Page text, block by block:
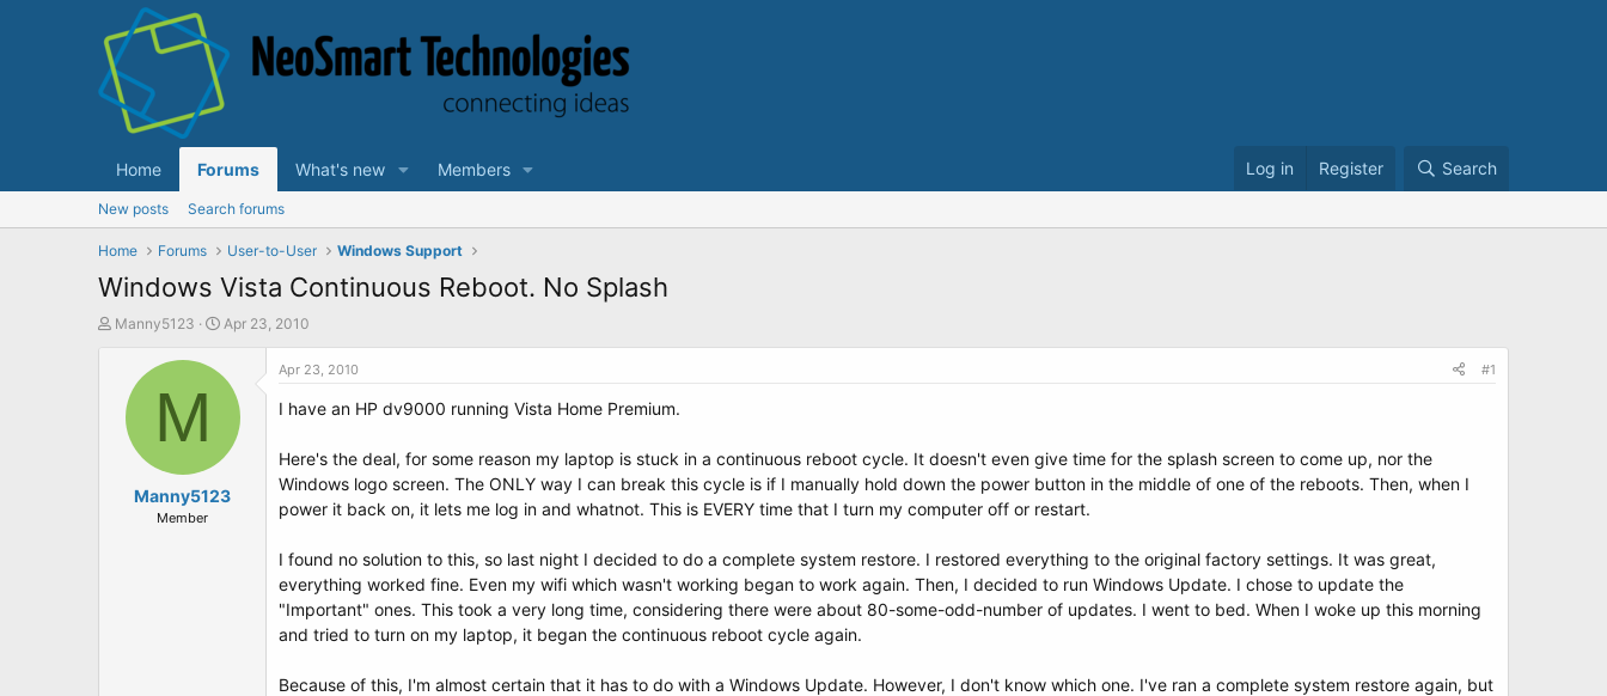
Home Forums What's new Members Log in Register Search
New posts Search forums
Home Forums User-to-User Windows Support
Windows Vista Continuous Reboot. No Splash
T
Manny5123
S
a
e
Apr 23, 2010
M
Manny5123
Member
Apr 23, 2010 #1
I have an HP dv9000 running Vista Home Premium.
Here's the deal, for some reason my laptop is stuck in a continuous reboot cycle. It doesn't even give time for the splash screen to come up, nor the
Windows logo screen. The ONLY way I can break this cycle is if I manually hold down the power button in the middle of one of the reboots. Then, when I
power it back on, it lets me log in and whatnot. This is EVERY time that I turn my computer off or restart.
I found no solution to this, so last night I decided to do a complete system restore. I restored everything to the original factory settings. It was great,
everything worked fine. Even my wifi which wasn't working began to work again. Then, I decided to run Windows Update. I chose to update the
"Important" ones. This took a very long time, considering there were about 80-some-odd-number of updates. I went to bed. When I woke up this morning
and tried to turn on my laptop, it began the continuous reboot cycle again.
Because of this, I'm almost certain that it has to do with a Windows Update. However, I don't know which one. I've ran a complete system restore again, but